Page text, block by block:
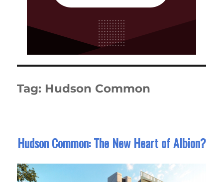
Tag: Hudson Common
Hudson Common: The New Heart of Albion?